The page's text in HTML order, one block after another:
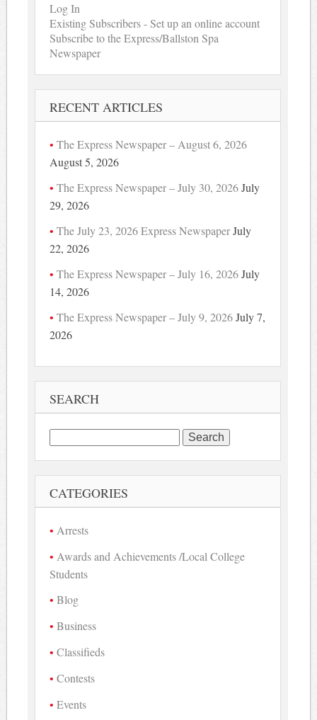
Log In
Existing Subscribers - Set up an online account
Subscribe to the Express/Ballston Spa
Newspaper
RECENT ARTICLES
The Express Newspaper – August 6, 2026
August 5, 2026
The Express Newspaper – July 30, 2026 July
29, 2026
The July 23, 2026 Express NewspaperJuly
22, 2026
The Express Newspaper – July 16, 2026 July
14, 2026
The Express Newspaper – July 9, 2026 July 7,
2026
SEARCH
Search
for:
CATEGORIES
Arrests
Awards and Achievements /Local College
Students
Blog
Business
Classifieds
Contests
Events